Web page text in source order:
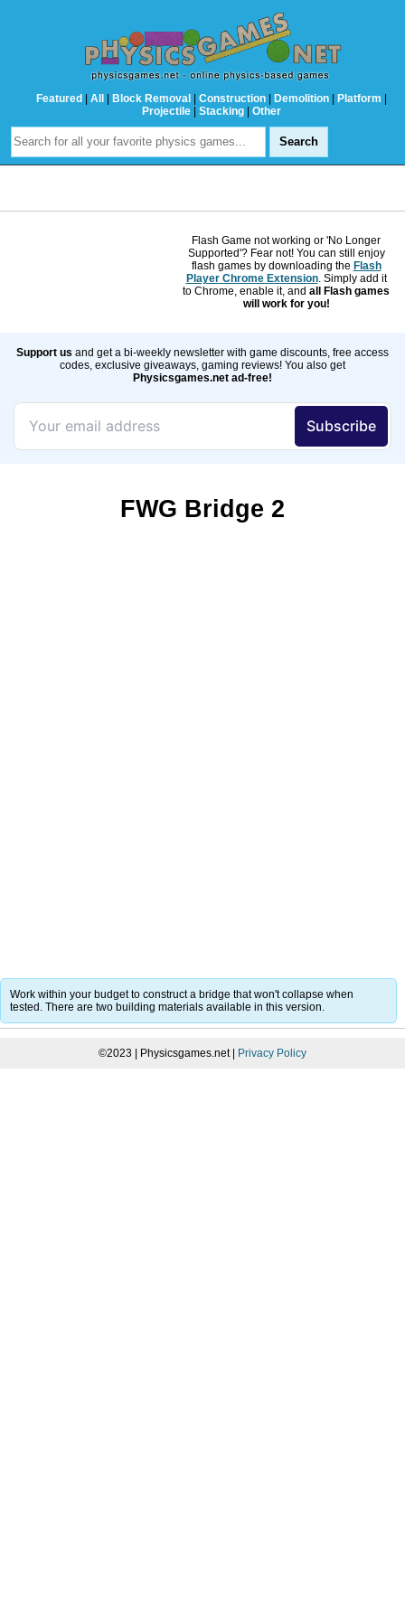
Featured | All | Block Removal | Construction | Demolition | Platform |
Projectile | Stacking | Other
Flash Game not working or 'No Longer
Supported'? Fear not! You can still enjoy
flash games by downloading the Flash
Player Chrome Extension. Simply add it
to Chrome, enable it, and all Flash games
will work for you!
Support us and get a bi-weekly newsletter with game discounts, free access
codes, exclusive giveaways, gaming reviews! You also get
Physicsgames.net ad-free!
FWG Bridge 2
Work within your budget to construct a bridge that won't collapse when
tested. There are two building materials available in this version.
©2023 | Physicsgames.net | Privacy Policy